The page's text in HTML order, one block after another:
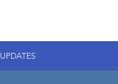
UPDATES